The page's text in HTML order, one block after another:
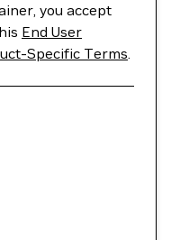
you accept
End User
Specific Terms.